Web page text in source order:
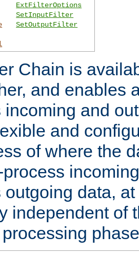
ExtFilterOptions
SetInputFilter
SetOutputFilter
Chain is
and enables
incoming and
and
of where the
outgoing data,
independent of